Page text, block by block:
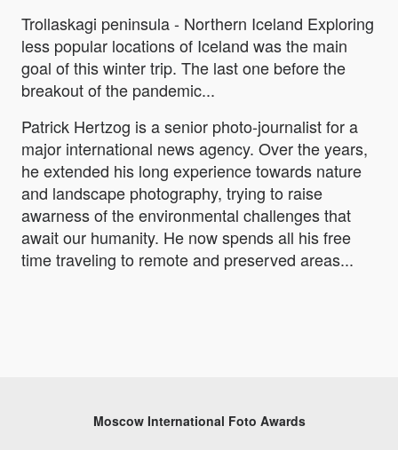
Trollaskagi peninsula - Northern Iceland Exploring
less popular locations of Iceland was the main
goal of this winter trip. The last one before the
breakout of the pandemic...
Patrick Hertzog is a senior photo-journalist for a
major international news agency. Over the years,
he extended his long experience towards nature
and landscape photography, trying to raise
awarness of the environmental challenges that
await our humanity. He now spends all his free
time traveling to remote and preserved areas...
Moscow International Foto Awards